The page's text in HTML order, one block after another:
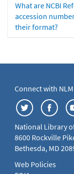
What are NCBI
accession
their format?
Connect with NLM
National Library
8600 Rockville
Bethesda, MD
Web Policies